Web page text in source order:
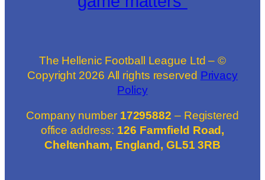
The Hellenic Football League Ltd – ©
Copyright 2026 All rights reserved Privacy
Policy
Company number 17295882 – Registered
office address: 126 Farmfield Road,
Cheltenham, England, GL51 3RB